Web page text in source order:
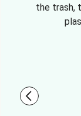
the trash,